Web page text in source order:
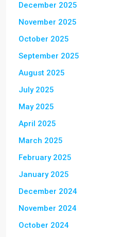
December 2025
November 2025
October 2025
September 2025
August 2025
July 2025
May 2025
April 2025
March 2025
February 2025
January 2025
December 2024
November 2024
October 2024